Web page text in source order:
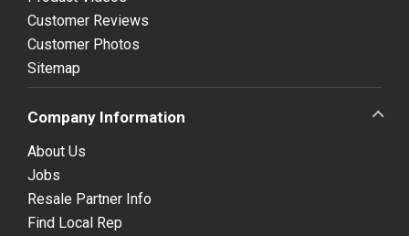
Customer Reviews
Customer Photos
Sitemap
Company Information
About Us
Jobs
Resale Partner Info
Find Local Rep